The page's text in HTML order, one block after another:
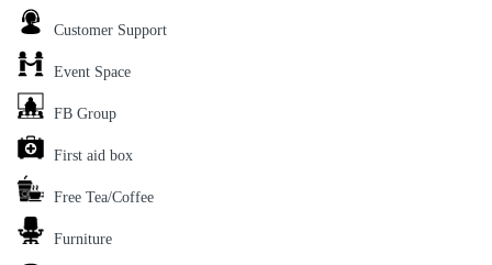
Customer Support
Event Space
FB Group
First aid box
Free Tea/Coffee
Furniture